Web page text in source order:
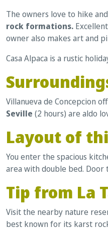
The owners love to hike
rock formations.
owner also makes art and
Casa Alpaca is a rustic
Villanueva de Concepcion
Seville (2 hours) are aldo
Layout of
You enter the spacious
area with double bed.
Tip from La
Visit the nearby nature
best known for its karst